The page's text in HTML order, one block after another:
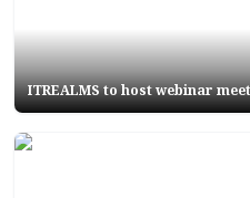
ITREALMS to host webinar